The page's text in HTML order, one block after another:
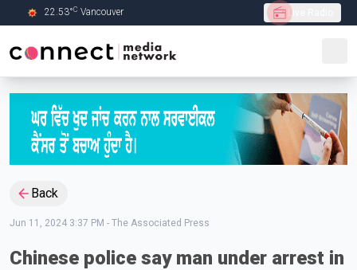
Skip to Main content
22.53°C Vancouver Live Radio
Back
Jun 11, 2024 3:37 PM - The Associated Press
Chinese police say man under arrest in